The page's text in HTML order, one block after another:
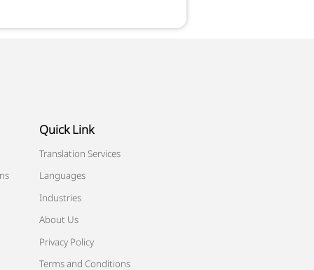
Quick Link
Translation Services
Languages
Industries
About Us
Privacy Policy
Terms and Conditions